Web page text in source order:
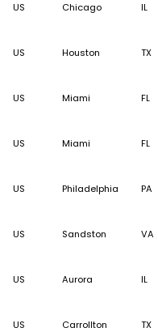
US Chicago IL
US Houston TX
US Miami FL
US Miami FL
US Philadelphia PA
US Sandston VA
US Aurora IL
US Carrollton TX